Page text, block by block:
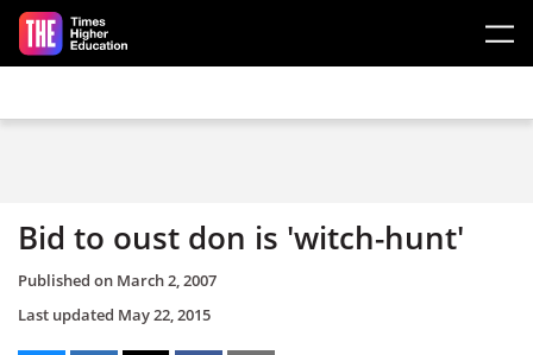
Skip to main content
Bid to oust don is 'witch-hunt'
Published on March 2, 2007
Last updated May 22, 2015